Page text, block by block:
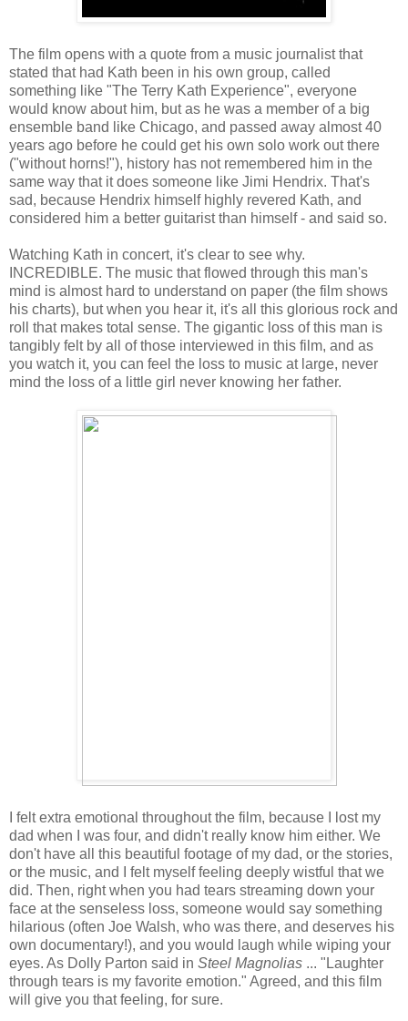
The film opens with a quote from a music journalist that
stated that had Kath been in his own group, called
something like "The Terry Kath Experience", everyone
would know about him, but as he was a member of a big
ensemble band like Chicago, and passed away almost 40
years ago before he could get his own solo work out there
("without horns!"), history has not remembered him in the
same way that it does someone like Jimi Hendrix. That's
sad, because Hendrix himself highly revered Kath, and
considered him a better guitarist than himself - and said so.
Watching Kath in concert, it's clear to see why.
INCREDIBLE. The music that flowed through this man's
mind is almost hard to understand on paper (the film shows
his charts), but when you hear it, it's all this glorious rock and
roll that makes total sense. The gigantic loss of this man is
tangibly felt by all of those interviewed in this film, and as
you watch it, you can feel the loss to music at large, never
mind the loss of a little girl never knowing her father.
I felt extra emotional throughout the film, because I lost my
dad when I was four, and didn't really know him either. We
don't have all this beautiful footage of my dad, or the stories,
or the music, and I felt myself feeling deeply wistful that we
did. Then, right when you had tears streaming down your
face at the senseless loss, someone would say something
hilarious (often Joe Walsh, who was there, and deserves his
own documentary!), and you would laugh while wiping your
eyes. As Dolly Parton said in Steel Magnolias ... "Laughter
through tears is my favorite emotion." Agreed, and this film
will give you that feeling, for sure.